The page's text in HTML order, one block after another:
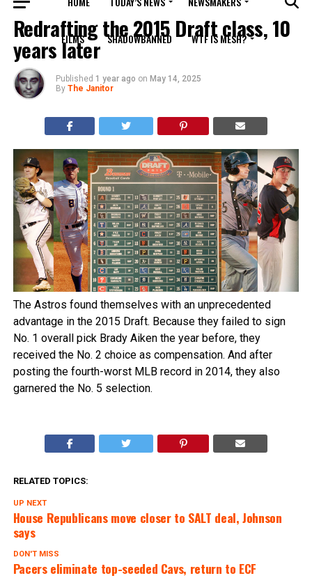
FILMS SHADOWBANNED WTF IS MESH?
TOP NEWS
Redrafting the 2015 Draft class, 10
years later
Published 1 year ago on May 14, 2025
By The Janitor
The Astros found themselves with an unprecedented
advantage in the 2015 Draft. Because they failed to sign
No. 1 overall pick Brady Aiken the year before, they
received the No. 2 choice as compensation. And after
posting the fourth-worst MLB record in 2014, they also
garnered the No. 5 selection.
RELATED TOPICS:
UP NEXT
House Republicans move closer to SALT deal, Johnson
says
DON'T MISS
Pacers eliminate top-seeded Cavs, return to ECF